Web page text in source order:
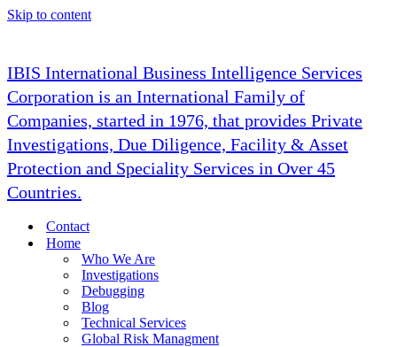
Skip to content
IBIS International Business Intelligence Services
Corporation is an International Family of
Companies, started in 1976, that provides Private
Investigations, Due Diligence, Facility & Asset
Protection and Speciality Services in Over 45
Countries.
Contact
Home
Who We Are
Investigations
Debugging
Blog
Technical Services
Global Risk Managment